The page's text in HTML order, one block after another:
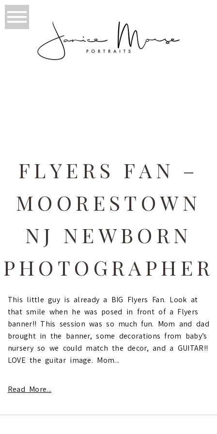
FLYERS FAN –
MOORESTOWN
NJ NEWBORN
PHOTOGRAPHER
This little guy is already a BIG Flyers Fan. Look at
that smile when he was posed in front of a Flyers
banner!! This session was so much fun. Mom and dad
brought in the banner, some decorations from baby’s
nursery so we could match the decor, and a GUITAR!!
LOVE the guitar image. Mom...
Read More...